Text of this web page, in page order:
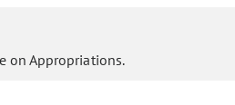
on Appropriations.